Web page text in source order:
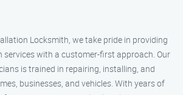
Locksmith, we take pride in providing
services with a customer-first approach. Our
is trained in repairing, installing, and
businesses, and vehicles. With years of